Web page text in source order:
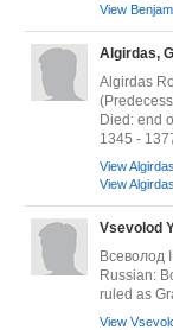
View
Algirdas,
Algirdas
Died: end
1345 -
View
View
Vsevolod
Всеволод
Russian:
ruled as
View